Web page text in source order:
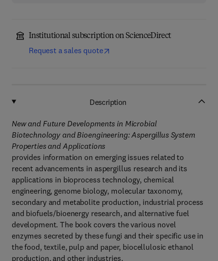
Institutional subscription on ScienceDirect
Request a sales quote
Description
New and Future Developments in Microbial
Biotechnology and Bioengineering: Aspergillus System
Properties and Applications
provides information on emerging issues related to
recent advancements in aspergillus research and its
applications in bioprocess technology, chemical
engineering, genome biology, molecular taxonomy,
secondary and metabolite production, industrial process
and biofuels/bioenergy research, and alternative fuel
development. The book covers the various novel
enzymes secreted by these fungi and their specific use in
the food, textile, pulp and paper, biocellulosic ethanol
production, and other industries.